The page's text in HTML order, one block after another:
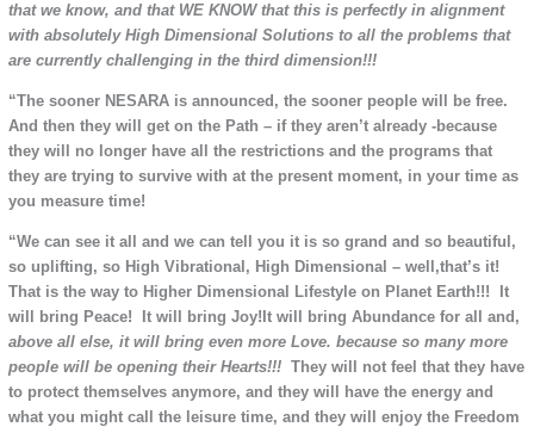
that we know, and that WE KNOW that this is perfectly in alignment
with absolutely High Dimensional Solutions to all the problems that
are currently challenging in the third dimension!!!
“The sooner NESARA is announced, the sooner people will be free.
And then they will get on the Path – if they aren’t already -because
they will no longer have all the restrictions and the programs that
they are trying to survive with at the present moment, in your time as
you measure time!
“We can see it all and we can tell you it is so grand and so beautiful,
so uplifting, so High Vibrational, High Dimensional – well,that’s it!
That is the way to Higher Dimensional Lifestyle on Planet Earth!!! It
will bring Peace! It will bring Joy!It will bring Abundance for all and,
above all else, it will bring even more Love. because so many more
people will be opening their Hearts!!!They will not feel that they have
to protect themselves anymore, and they will have the energy and
what you might call the leisure time, and they will enjoy the Freedom